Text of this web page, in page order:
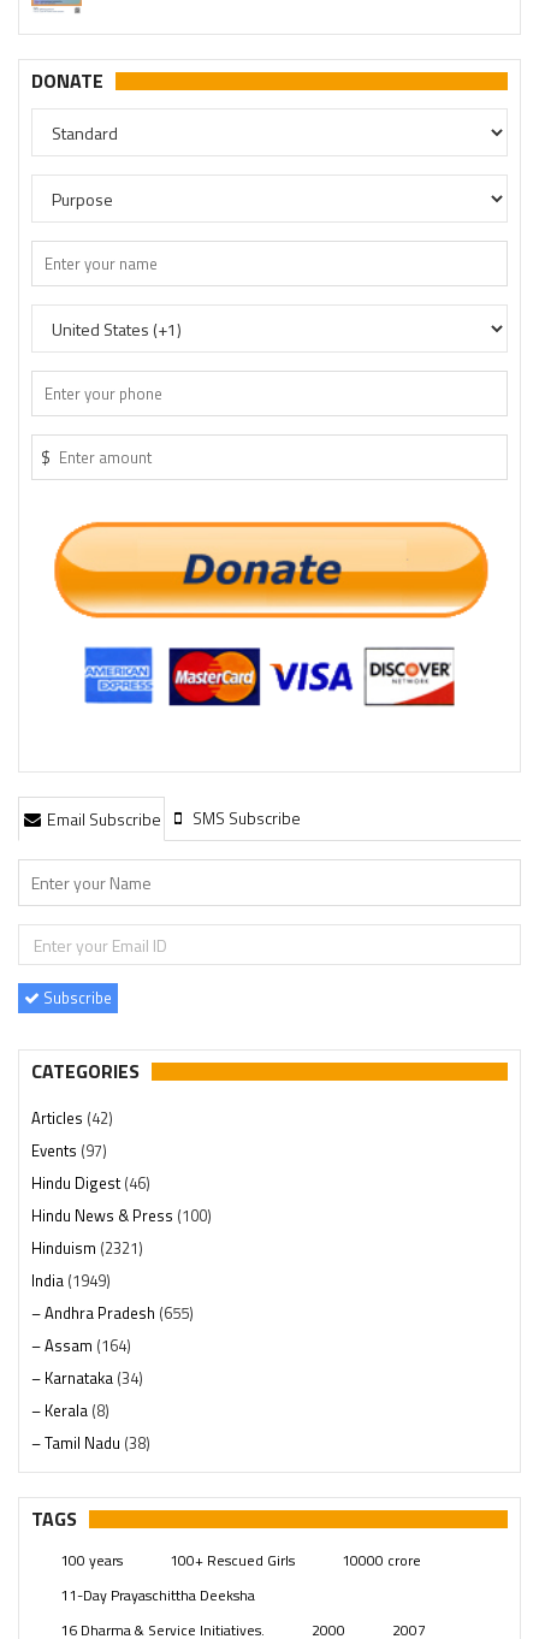
DONATE
$
Email Subscribe SMS Subscribe
Subscribe
CATEGORIES
Articles (42)
Events (97)
Hindu Digest(46)
Hindu News & Press (100)
Hinduism (2321)
India (1949)
– Andhra Pradesh (655)
– Assam (164)
– Karnataka (34)
– Kerala (8)
– Tamil Nadu (38)
– Telangana(234)
Pages (13)
Swami Paripoornananda (19)
Temples(742)
TAGS
100 years 100+ Rescued Girls
10000 crore
11-Day Prayaschittha Deeksha
16 Dharma & Service Initiatives.
2000 2007